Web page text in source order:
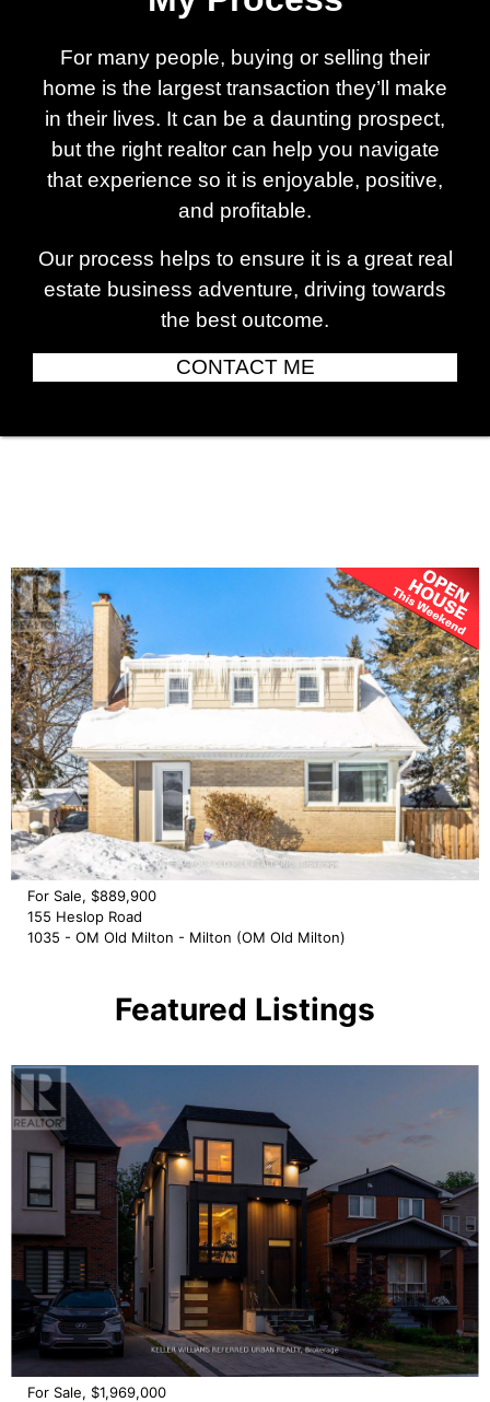
For many people, buying or selling their
home is the largest transaction they’ll make
in their lives. It can be a daunting prospect,
but the right realtor can help you navigate
that experience so it is enjoyable, positive,
and profitable.
Our process helps to ensure it is a great real
estate business adventure, driving towards
the best outcome.
CONTACT ME
For Sale, $889,900
155 Heslop Road
1035 - OM Old Milton - Milton (OM Old Milton)
Featured Listings
For Sale, $1,969,000